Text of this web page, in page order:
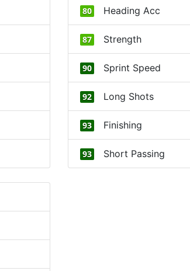
80 Heading Acc
87 Strength
90 Sprint Speed
92 Long Shots
93 Finishing
93
Short Passing